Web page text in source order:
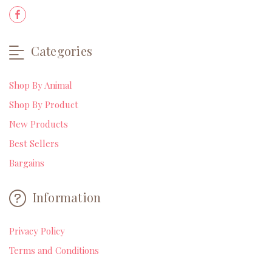
Categories
Shop By Animal
Shop By Product
New Products
Best Sellers
Bargains
Information
Privacy Policy
Terms and Conditions